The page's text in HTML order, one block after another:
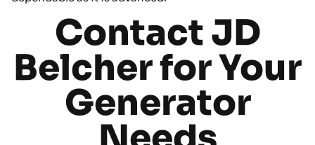
Contact JD
Belcher for Your
Generator